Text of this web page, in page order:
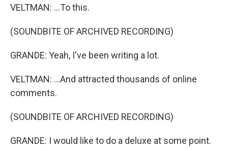
VELTMAN: ...To this.
(SOUNDBITE OF ARCHIVED RECORDING)
GRANDE: Yeah, I've been writing a lot.
VELTMAN: ...And attracted thousands of online
comments.
(SOUNDBITE OF ARCHIVED RECORDING)
GRANDE: I would like to do a deluxe at some point.